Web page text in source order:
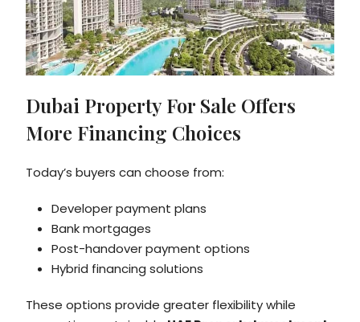
Dubai Property For Sale Offers
More Financing Choices
Today’s buyers can choose from:
Developer payment plans
Bank mortgages
Post-handover payment options
Hybrid financing solutions
These options provide greater flexibility while